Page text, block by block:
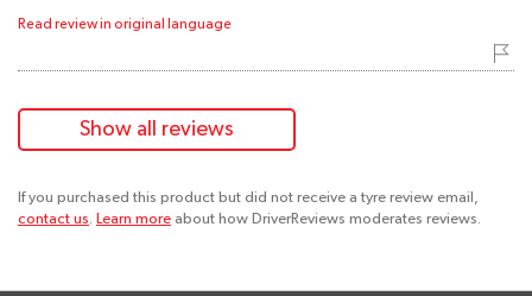
Read review in original language
Show all reviews
If you purchased this product but did not receive a tyre review email,
contact us. Learn more about how DriverReviews moderates reviews.